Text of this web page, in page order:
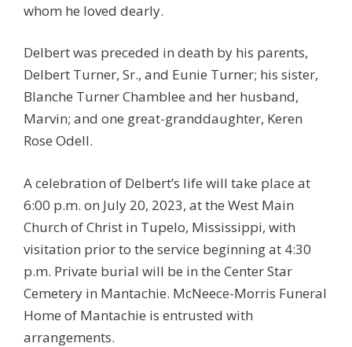
whom he loved dearly.
Delbert was preceded in death by his parents,
Delbert Turner, Sr., and Eunie Turner; his sister,
Blanche Turner Chamblee and her husband,
Marvin; and one great-granddaughter, Keren
Rose Odell.
A celebration of Delbert’s life will take place at
6:00 p.m. on July 20, 2023, at the West Main
Church of Christ in Tupelo, Mississippi, with
visitation prior to the service beginning at 4:30
p.m. Private burial will be in the Center Star
Cemetery in Mantachie. McNeece-Morris Funeral
Home of Mantachie is entrusted with
arrangements.